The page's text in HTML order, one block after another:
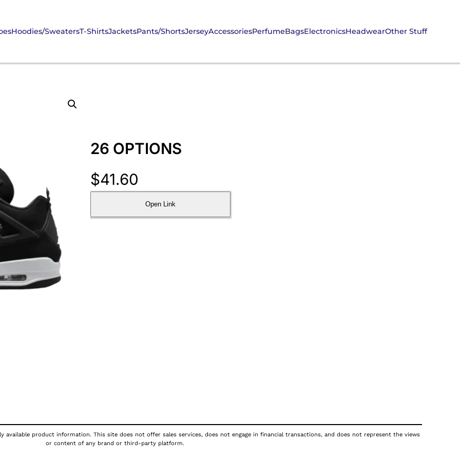
Hoodies/SweatersT-ShirtsJacketsPants/ShortsJerseyAccessoriesPerfumeBagsElectronicsHeadwearOther Stuff
26 OPTIONS
$41.60
Open Link
product information. This site does not offer sales services, does not engage in financial transactions, and does not represent the views
or content of any brand or third-party platform.